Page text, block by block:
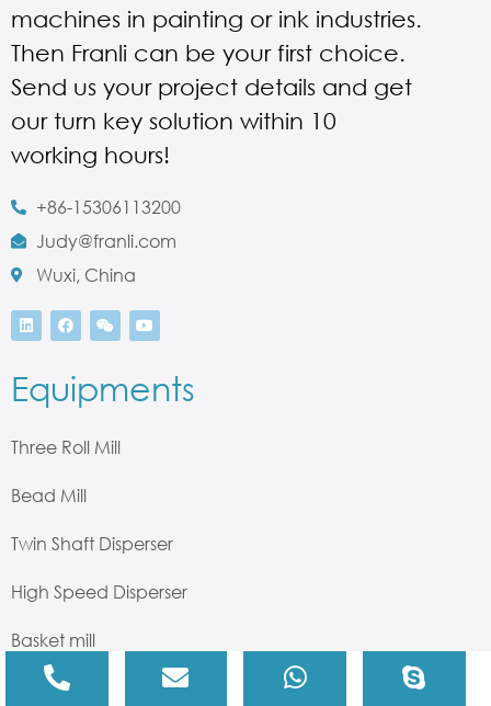
machines in painting or ink industries.
Then Franli can be your first choice.
Send us your project details and get
our turn key solution within 10
working hours!
+86-15306113200
Judy@franli.com
Wuxi, China
Equipments
Three Roll Mill
Bead Mill
Twin Shaft Disperser
High Speed Disperser
Basket mill
High Shear Mixer